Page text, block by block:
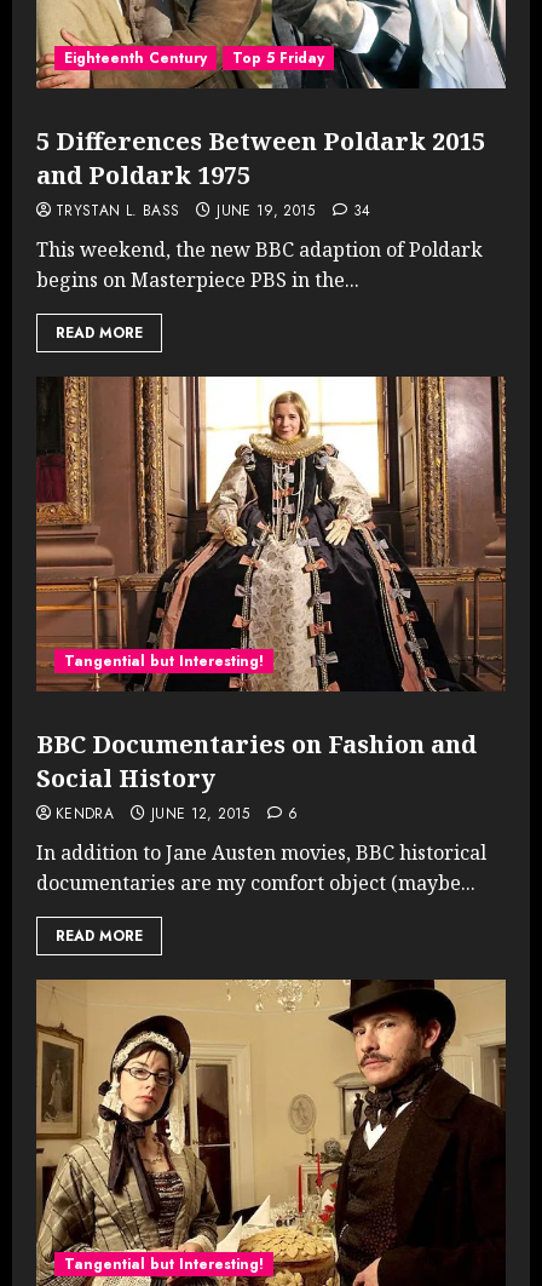
Eighteenth Century Top 5 Friday
5 Differences Between Poldark 2015
and Poldark 1975
TRYSTAN L. BASS JUNE 19, 2015 34
This weekend, the new BBC adaption of Poldark
begins on Masterpiece PBS in the...
READ MORE
Tangential but Interesting!
BBC Documentaries on Fashion and
Social History
KENDRA JUNE 12, 2015 6
In addition to Jane Austen movies, BBC historical
documentaries are my comfort object (maybe...
READ MORE
Tangential but Interesting!